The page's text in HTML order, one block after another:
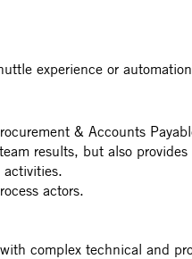
experience or
& Accounts
results, but also provides
activities.
actors.
complex technical and